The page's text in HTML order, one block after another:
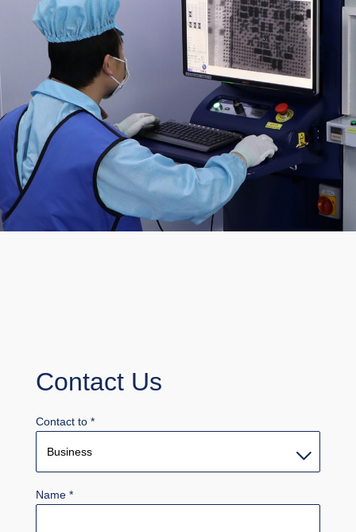
Contact Us
Contact to *
Name *